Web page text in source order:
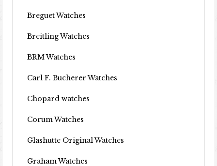
Breguet Watches
Breitling Watches
BRM Watches
Carl F. Bucherer Watches
Chopard watches
Corum Watches
Glashutte Original Watches
Graham Watches